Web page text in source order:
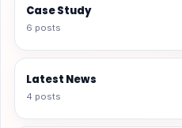
Case Study
6 posts
Latest News
4 posts